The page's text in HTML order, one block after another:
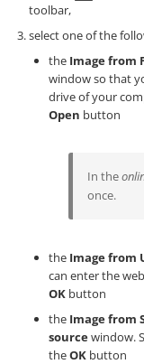
toolbar,
select one of the
the Image from
window so that
drive of your
Open button
In the
once.
the Image from
can enter the
OK button
the Image from
sourcewindow.
theOK button